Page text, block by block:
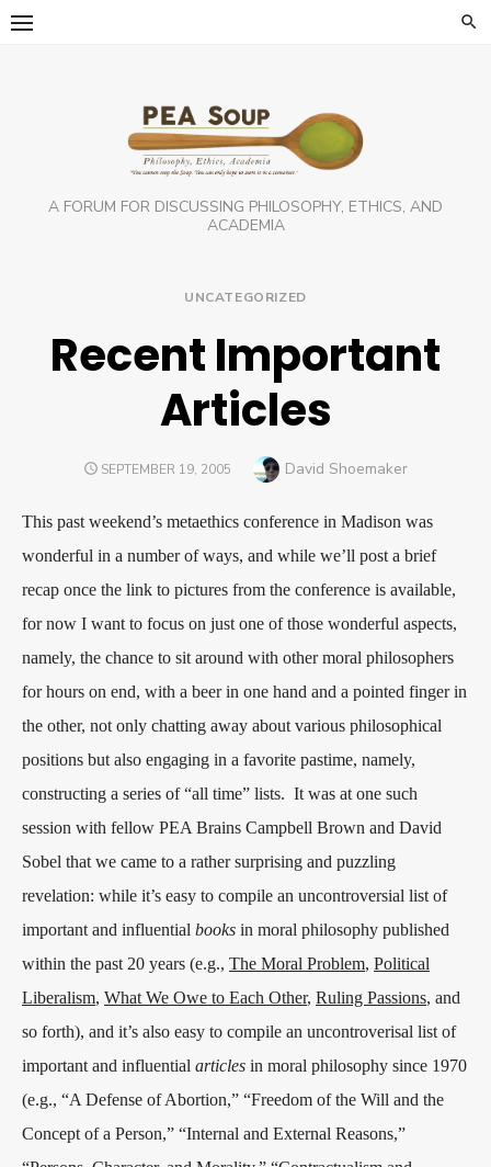
Skip
A FORUM FOR DISCUSSING PHILOSOPHY, ETHICS, AND
ACADEMIA
UNCATEGORIZED
Recent Important
Articles
POSTED
SEPTEMBER 19, 2005 Author
David Shoemaker
This past weekend’s metaethics conference in Madison was
wonderful in a number of ways, and while we’ll post a brief
recap once the link to pictures from the conference is available,
for now I want to focus on just one of those wonderful aspects,
namely, the chance to sit around with other moral philosophers
for hours on end, with a beer in one hand and a pointed finger in
the other, not only chatting away about various philosophical
positions but also engaging in a favorite pastime, namely,
constructing a series of “all time” lists. It was at one such
session with fellow PEA Brains Campbell Brown and David
Sobel that we came to a rather surprising and puzzling
revelation: while it’s easy to compile an uncontroversial list of
important and influential books in moral philosophy published
within the past 20 years (e.g., The Moral Problem, Political
Liberalism, What We Owe to Each Other, Ruling Passions, and
so forth), and it’s also easy to compile an uncontroverisal list of
important and influential articles in moral philosophy since 1970
(e.g., “A Defense of Abortion,” “Freedom of the Will and the
Concept of a Person,” “Internal and External Reasons,”